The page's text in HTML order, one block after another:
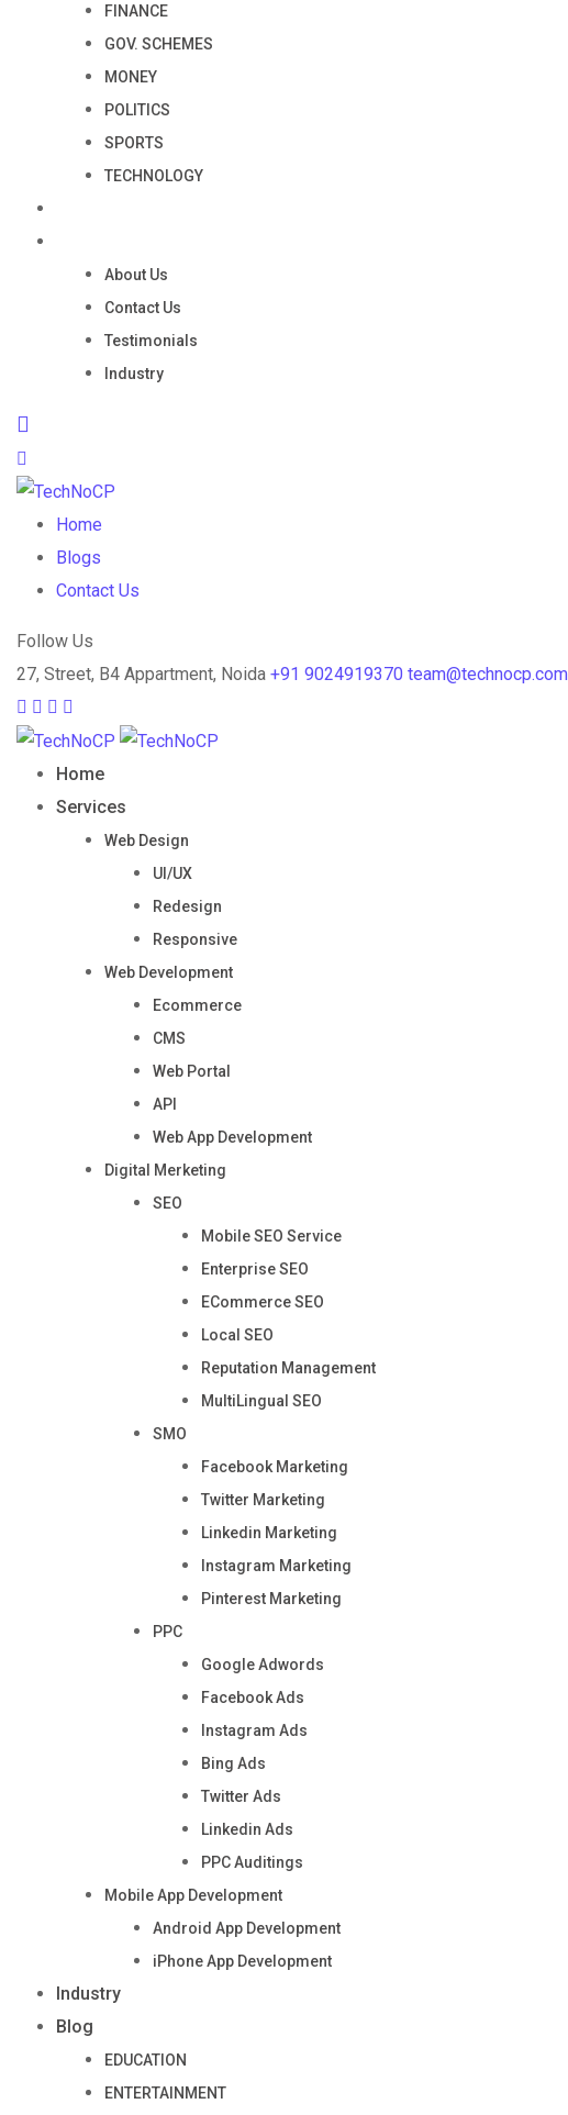
FINANCE
GOV. SCHEMES
MONEY
POLITICS
SPORTS
TECHNOLOGY
About Us
Contact Us
Testimonials
Industry
Home
Blogs
Contact Us
Follow Us
27, Street, B4 Appartment, Noida +91 9024919370 team@technocp.com
Home
Services
Web Design
UI/UX
Redesign
Responsive
Web Development
Ecommerce
CMS
Web Portal
API
Web App Development
Digital Merketing
SEO
Mobile SEO Service
Enterprise SEO
ECommerce SEO
Local SEO
Reputation Management
MultiLingual SEO
SMO
Facebook Marketing
Twitter Marketing
Linkedin Marketing
Instagram Marketing
Pinterest Marketing
PPC
Google Adwords
Facebook Ads
Instagram Ads
Bing Ads
Twitter Ads
Linkedin Ads
PPC Auditings
Mobile App Development
Android App Development
iPhone App Development
Industry
Blog
EDUCATION
ENTERTAINMENT